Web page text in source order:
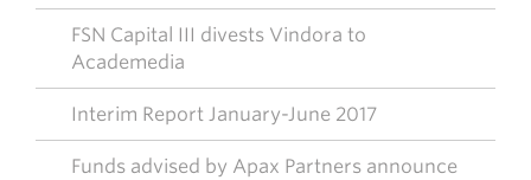
FSN Capital III divests Vindora to
Academedia
Interim Report January-June 2017
Funds advised by Apax Partners announce